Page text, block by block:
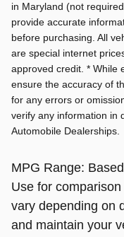
in Maryland (not
provide accurate
before purchasing. All
are special internet
approved credit. * While
ensure the accuracy of
for any errors or
verify any information in
Automobile Dealerships.
MPG Range:
Use for comparison
vary depending on
and maintain your